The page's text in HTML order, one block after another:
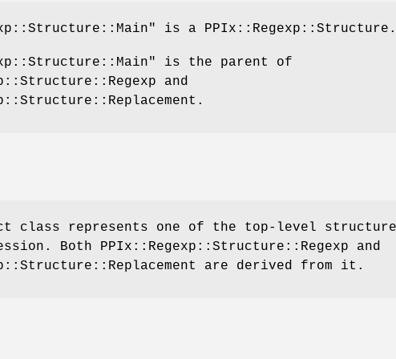
is a PPIx::Regexp::Structure.
is the parent of
and
class represents one of the top-level
Both PPIx::Regexp::Structure::Regexp and
are derived from it.